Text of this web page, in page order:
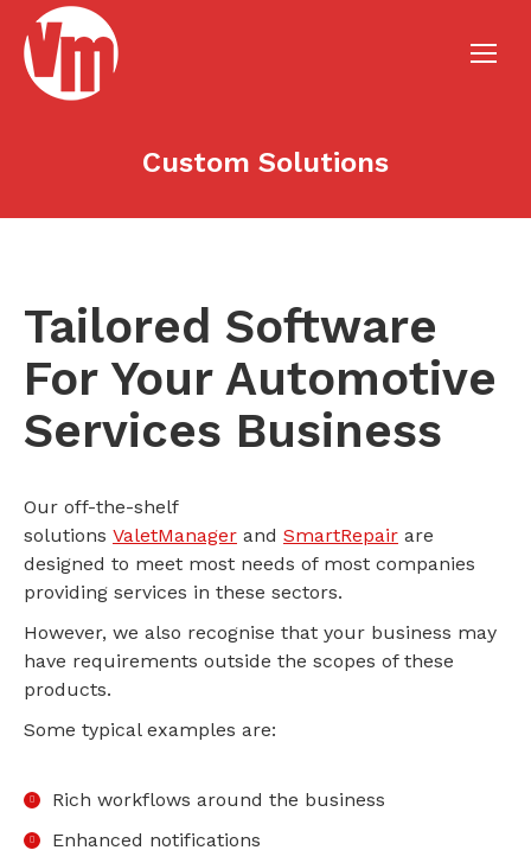
Custom Solutions
Tailored Software
For Your Automotive
Services Business
Our off-the-shelf
solutions ValetManager and SmartRepair are
designed to meet most needs of most companies
providing services in these sectors.
However, we also recognise that your business may
have requirements outside the scopes of these
products.
Some typical examples are:
Rich workflows around the business
Enhanced notifications